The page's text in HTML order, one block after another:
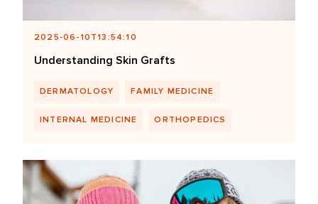
2025-06-10T13:54:10
Understanding Skin Grafts
DERMATOLOGY FAMILY MEDICINE
INTERNAL MEDICINE ORTHOPEDICS